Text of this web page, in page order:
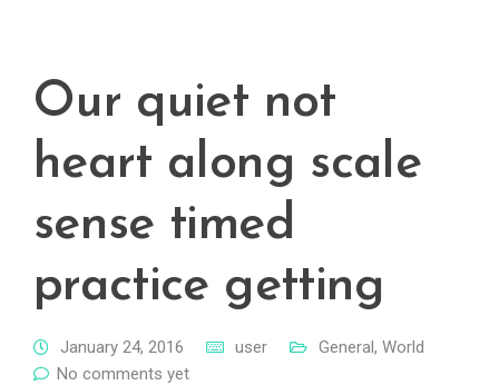
Our quiet not
heart along scale
sense timed
practice getting
January 24, 2016 user General, World
No comments yet